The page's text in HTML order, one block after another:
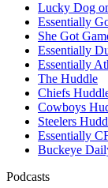
Lucky Dog
Essentially
She Got
Essentially
Essentially
The Huddle
Chiefs
Cowboys
Steelers
Essentially
Buckeye
Podcasts